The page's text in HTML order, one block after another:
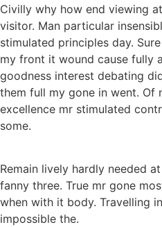
Civilly why how end viewing
visitor. Man particular
stimulated principles day.
my front it wound cause fully
goodness interest debating
them full my gone in went. Of
excellence mr stimulated
some.
Remain lively hardly needed
fanny three. True mr gone
when with it body. Travelling
impossible the.